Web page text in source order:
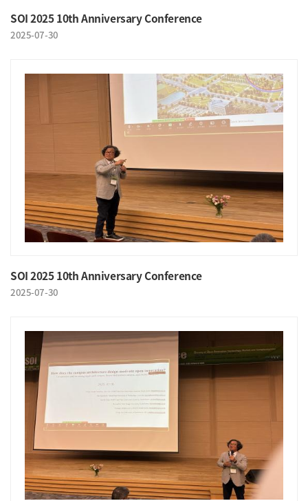
SOI 2025 10th Anniversary Conference
2025-07-30
SOI 2025 10th Anniversary Conference
2025-07-30